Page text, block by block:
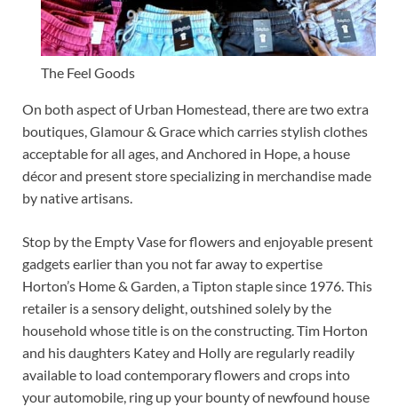
The Feel Goods
On both aspect of Urban Homestead, there are two extra
boutiques, Glamour & Grace which carries stylish clothes
acceptable for all ages, and Anchored in Hope, a house
décor and present store specializing in merchandise made
by native artisans.
Stop by the Empty Vase for flowers and enjoyable present
gadgets earlier than you not far away to expertise
Horton’s Home & Garden, a Tipton staple since 1976. This
retailer is a sensory delight, outshined solely by the
household whose title is on the constructing. Tim Horton
and his daughters Katey and Holly are regularly readily
available to load contemporary flowers and crops into
your automobile, ring up your bounty of newfound house